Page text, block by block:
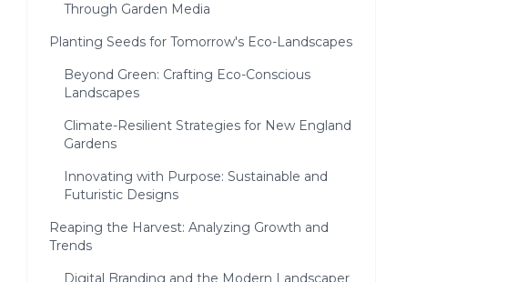
Through Garden Media
Planting Seeds for Tomorrow's Eco-Landscapes
Beyond Green: Crafting Eco-Conscious
Landscapes
Climate-Resilient Strategies for New England
Gardens
Innovating with Purpose: Sustainable and
Futuristic Designs
Reaping the Harvest: Analyzing Growth and
Trends
Digital Branding and the Modern Landscaper